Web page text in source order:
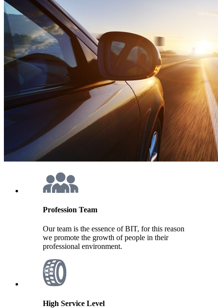
Profession Team
Our team is the essence of BIT, for this reason
we promote the growth of people in their
professional environment.
High Service Level